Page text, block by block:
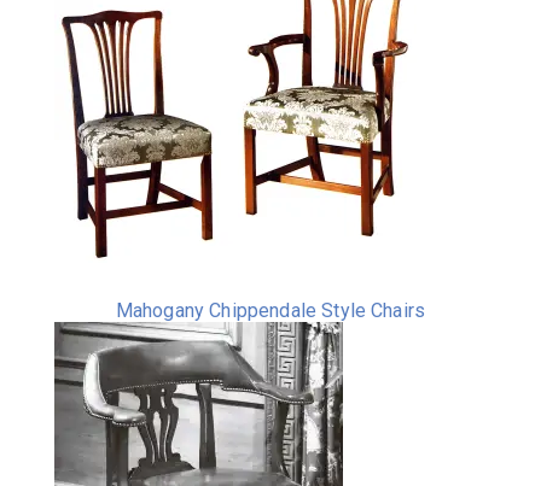
Mahogany Chippendale Style Chairs